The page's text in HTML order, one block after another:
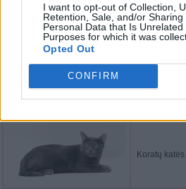
I want to opt-out of Collection,
Retention, Sale, and/or Sharing
Personal Data that Is Unrelated
Purposes for which it was
Opted Out
CONFIRM
Norvegų
Bengalijos
Koratų katės